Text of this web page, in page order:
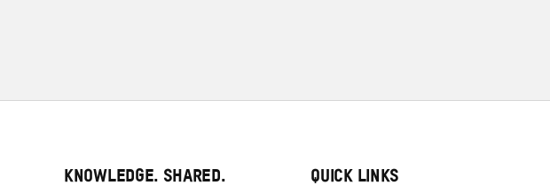
KNOWLEDGE. SHARED. QUICK LINKS